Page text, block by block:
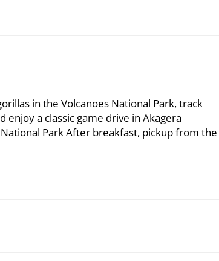
in the Volcanoes National Park, track
a classic game drive in Akagera
Park After breakfast, pickup from the